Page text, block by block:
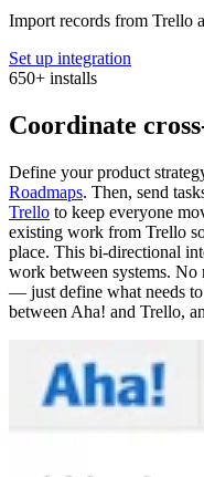
Import records from Trello
Set up integration
650+ installs
Coordinate
Define your product
Roadmaps. Then, send
Trello to keep everyone
existing work from Trello
place. This bi-directional
work between systems. No
— just define what needs
between Aha! and Trello,